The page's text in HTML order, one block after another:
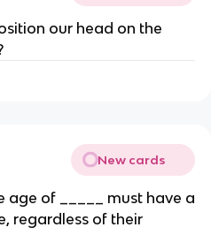
our head on the
New cards
age of _____ must have a
regardless of their